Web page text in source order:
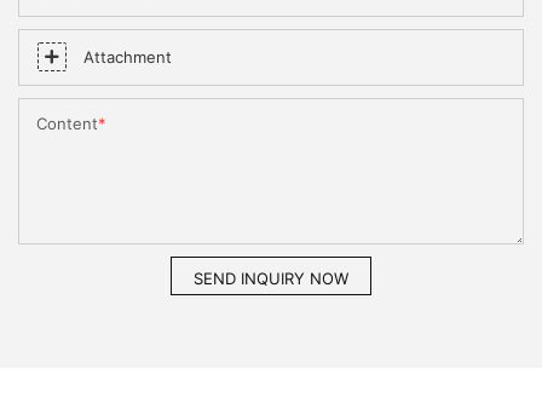
Attachment
Content
SEND INQUIRY NOW